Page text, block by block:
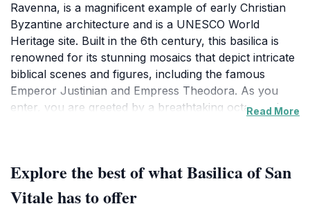
Ravenna, is a magnificent example of early Christian
Byzantine architecture and is a UNESCO World
Heritage site. Built in the 6th century, this basilica is
renowned for its stunning mosaics that depict intricate
biblical scenes and figures, including the famous
Emperor Justinian and Empress Theodora. As you
enter, you are greeted by a breathtaking octagonal
mosaics, created with an unparalleled attention to
detail, serve not only as artistic masterpieces but also
Read More
Explore the best of what Basilica of San
Vitale has to offer